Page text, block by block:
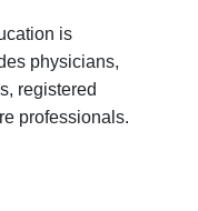
is
physicians,
registered
professionals.